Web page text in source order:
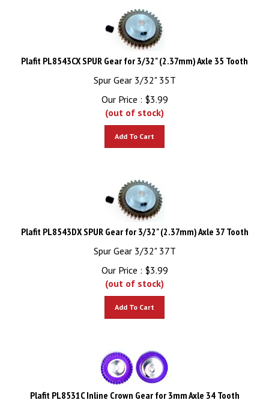
Plafit PL8543CX SPUR Gear for 3/32" (2.37mm) Axle 35 Tooth
Spur Gear 3/32" 35T
Our Price :
$3.99
(out of stock)
Plafit PL8543DX SPUR Gear for 3/32" (2.37mm) Axle 37 Tooth
Spur Gear 3/32" 37T
Our Price :
$3.99
(out of stock)
Plafit PL8531C Inline Crown Gear for 3mm Axle 34 Tooth